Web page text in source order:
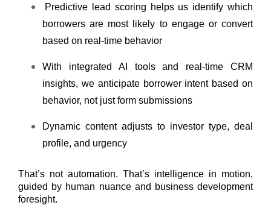
Predictive lead scoring helps us identify which
borrowers are most likely to engage or convert
based on real-time behavior
With integrated AI tools and real-time CRM
insights, we anticipate borrower intent based on
behavior, not just form submissions
Dynamic content adjusts to investor type, deal
profile, and urgency
That’s not automation. That’s intelligence in motion,
guided by human nuance and business development
foresight.